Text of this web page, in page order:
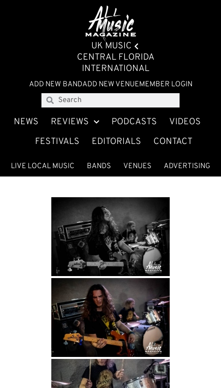
UK MUSIC
CENTRAL FLORIDA
INTERNATIONAL
ADD NEW BANDADD NEW VENUEMEMBER LOGIN
NEWS REVIEWS PODCASTS
VIDEOS
FESTIVALS
EDITORIALS CONTACT
LIVE LOCAL MUSIC BANDS VENUES ADVERTISING